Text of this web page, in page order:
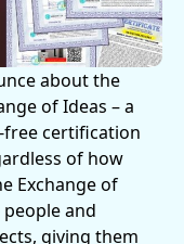
about the
of Ideas – a
certification
of how
Exchange of
and
giving them